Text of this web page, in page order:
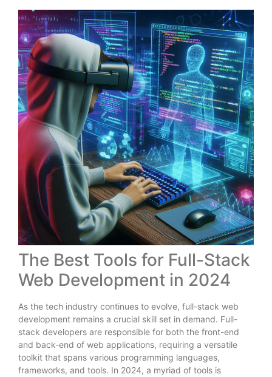
The Best Tools for Full-Stack
Web Development in 2024
As the tech industry continues to evolve, full-stack web
development remains a crucial skill set in demand. Full-
stack developers are responsible for both the front-end
and back-end of web applications, requiring a versatile
toolkit that spans various programming languages,
frameworks, and tools. In 2024, a myriad of tools is